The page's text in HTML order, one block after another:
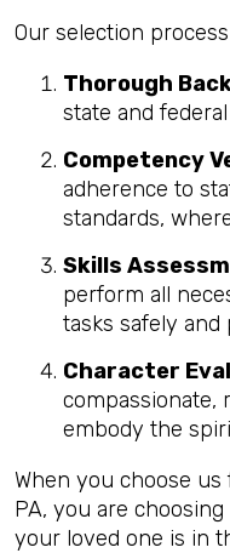
Our selection
Thorough
state and
Competency
adherence to
standards,
Skills
perform all
tasks safely and
Character
compassionate,
embody the
When you choose
PA, you are
your loved one is in